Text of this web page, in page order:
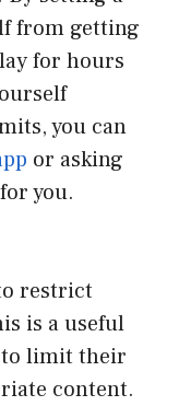
from getting
for hours
you can
or asking
you.
restrict
is a useful
to limit their
content.